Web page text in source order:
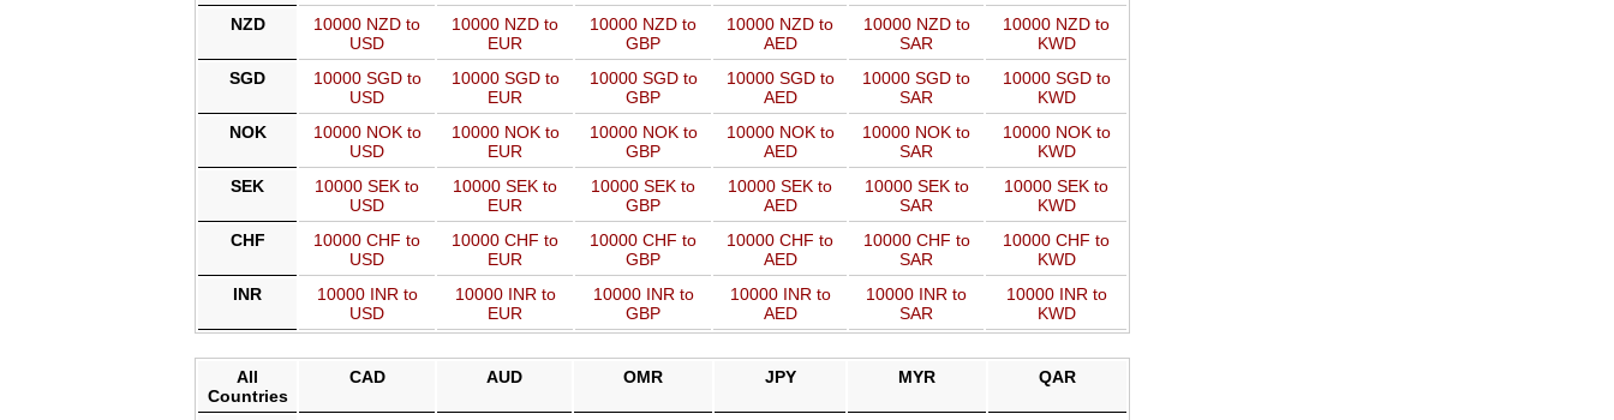
NZD
10000 NZD to
USD
10000 NZD to
EUR
10000 NZD to
GBP
10000 NZD to
AED
10000 NZD to
SAR
10000 NZD to
KWD
SGD
10000 SGD to
USD
10000 SGD to
EUR
10000 SGD to
GBP
10000 SGD to
AED
10000 SGD to
SAR
10000 SGD to
KWD
NOK
10000 NOK to
USD
10000 NOK to
EUR
10000 NOK to
GBP
10000 NOK to
AED
10000 NOK to
SAR
10000 NOK to
KWD
SEK
10000 SEK to
USD
10000 SEK to
EUR
10000 SEK to
GBP
10000 SEK to
AED
10000 SEK to
SAR
10000 SEK to
KWD
CHF
10000 CHF to
USD
10000 CHF to
EUR
10000 CHF to
GBP
10000 CHF to
AED
10000 CHF to
SAR
10000 CHF to
KWD
INR
10000 INR to
USD
10000 INR to
EUR
10000 INR to
GBP
10000 INR to
AED
10000 INR to
SAR
10000 INR to
KWD
All
Countries
CAD AUD OMR JPY MYR QAR